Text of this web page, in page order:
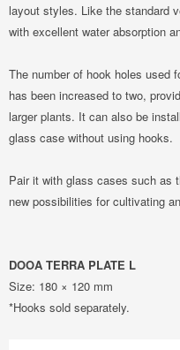
layout styles. Like the standard
with excellent water absorption
The number of hook holes used
has been increased to two,
larger plants. It can also be
glass case without using hooks.
Pair it with glass cases such as
new possibilities for cultivating
DOOA TERRA PLATE L
Size: 180 × 120 mm
*Hooks sold separately.